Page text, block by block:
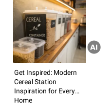
Get Inspired: Modern
Cereal Station
Inspiration for Every
Home